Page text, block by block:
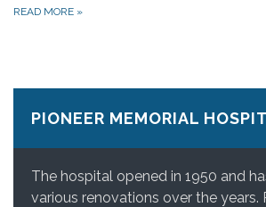
READ MORE »
PIONEER MEMORIAL
The hospital opened in 1950 and
various renovations over the years.